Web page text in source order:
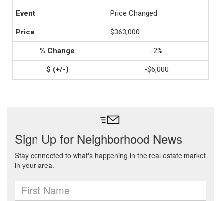
Price Changed
$363,000
-2%
-$6,000